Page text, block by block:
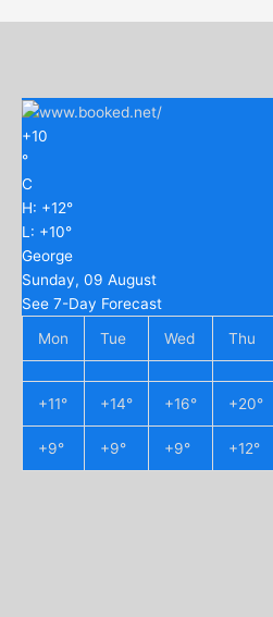
+10
°
C
H: +12°
L: +10°
George
Sunday, 09 August
See 7-Day Forecast
Mon
Tue Wed Thu
+11° +14° +16° +20°
+9° +9° +9° +12°